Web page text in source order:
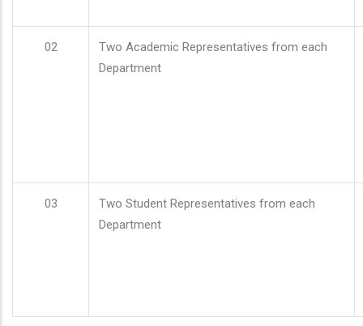
02
Two Academic Representatives from each
Department
03
Two Student Representatives from each
Department